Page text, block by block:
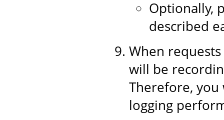
Optionally,
described
When
will be
Therefore, you
logging